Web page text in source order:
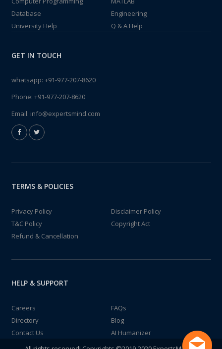
Database
Engineering
University Help
Q & A Help
GET IN TOUCH
whatsapp: +91-977-207-8620
Phone: +91-977-207-8620
Email: info@expertsmind.com
TERMS & POLICIES
Privacy Policy
Disclaimer Policy
T&C Policy
Copyright Act
Refund & Cancellation
HELP & SUPPORT
Careers
FAQs
Directory
Blog
Contact Us
AI Humanizer